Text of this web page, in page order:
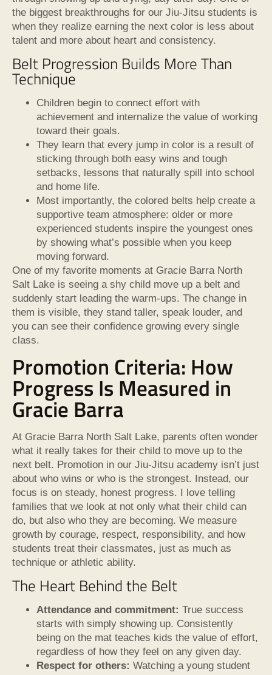
the biggest breakthroughs for our Jiu-Jitsu students is
when they realize earning the next color is less about
talent and more about heart and consistency.
Belt Progression Builds More Than
Technique
Children begin to connect effort with
achievement and internalize the value of working
toward their goals.
They learn that every jump in color is a result of
sticking through both easy wins and tough
setbacks, lessons that naturally spill into school
and home life.
Most importantly, the colored belts help create a
supportive team atmosphere: older or more
experienced students inspire the youngest ones
by showing what’s possible when you keep
moving forward.
One of my favorite moments at Gracie Barra North
Salt Lake is seeing a shy child move up a belt and
suddenly start leading the warm-ups. The change in
them is visible, they stand taller, speak louder, and
you can see their confidence growing every single
class.
Promotion Criteria: How
Progress Is Measured in
Gracie Barra
At Gracie Barra North Salt Lake, parents often wonder
what it really takes for their child to move up to the
next belt. Promotion in our Jiu-Jitsu academy isn’t just
about who wins or who is the strongest. Instead, our
focus is on steady, honest progress. I love telling
families that we look at not only what their child can
do, but also who they are becoming. We measure
growth by courage, respect, responsibility, and how
students treat their classmates, just as much as
technique or athletic ability.
The Heart Behind the Belt
Attendance and commitment: True success
starts with simply showing up. Consistently
being on the mat teaches kids the value of effort,
regardless of how they feel on any given day.
Respect for others: Watching a young student